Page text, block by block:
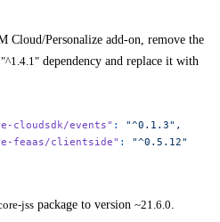
Cloud/Personalize add-on, remove the
dependency and replace it with
cloudsdk/events" :
"^0.1.3",
feaas/clientside" : "^0.5.12"
jss package to version ~21.6.0.